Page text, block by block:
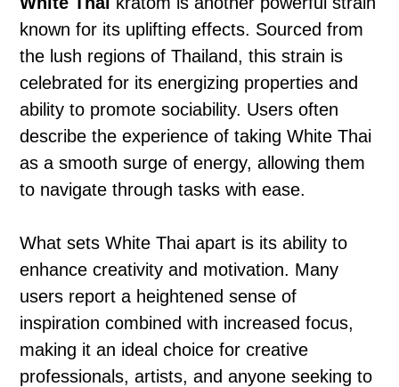
known for its uplifting effects. Sourced from
the lush regions of Thailand, this strain is
celebrated for its energizing properties and
ability to promote sociability. Users often
describe the experience of taking White Thai
as a smooth surge of energy, allowing them
to navigate through tasks with ease.
What sets White Thai apart is its ability to
enhance creativity and motivation. Many
users report a heightened sense of
inspiration combined with increased focus,
making it an ideal choice for creative
professionals, artists, and anyone seeking to